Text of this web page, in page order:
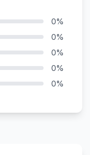
0%
0%
0%
0%
0%